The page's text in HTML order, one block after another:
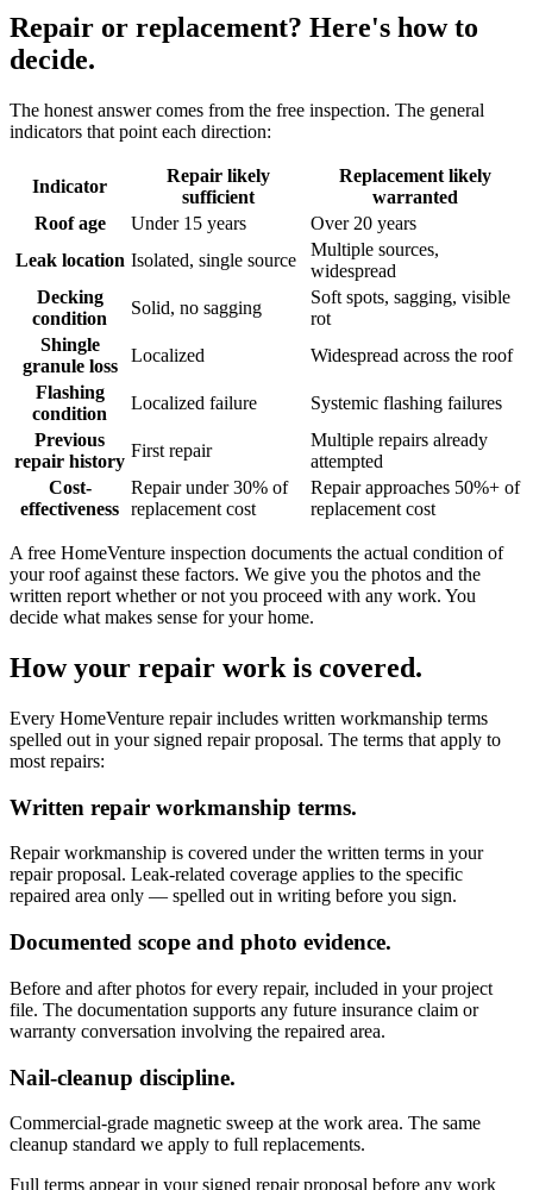
Repair or replacement? Here's how to
decide.
The honest answer comes from the free inspection. The general
indicators that point each direction:
Indicator
Repair likely
sufficient
Replacement likely
warranted
Roof age
Under 15 years
Over 20 years
Leak location Isolated, single source
Multiple sources,
widespread
Decking
condition
Solid, no sagging
Soft spots, sagging, visible
rot
Shingle
granule loss
Localized
Widespread across the roof
Flashing
condition
Localized failure
Systemic flashing failures
Previous
repair history
First repair
Multiple repairs already
attempted
Cost-
effectiveness
Repair under 30% of
replacement cost
Repair approaches 50%+ of
replacement cost
A free HomeVenture inspection documents the actual condition of
your roof against these factors. We give you the photos and the
written report whether or not you proceed with any work. You
decide what makes sense for your home.
How your repair work is covered.
Every HomeVenture repair includes written workmanship terms
spelled out in your signed repair proposal. The terms that apply to
most repairs:
Written repair workmanship terms.
Repair workmanship is covered under the written terms in your
repair proposal. Leak-related coverage applies to the specific
repaired area only — spelled out in writing before you sign.
Documented scope and photo evidence.
Before and after photos for every repair, included in your project
file. The documentation supports any future insurance claim or
warranty conversation involving the repaired area.
Nail-cleanup discipline.
Commercial-grade magnetic sweep at the work area. The same
cleanup standard we apply to full replacements.
Full terms appear in your signed repair proposal before any work